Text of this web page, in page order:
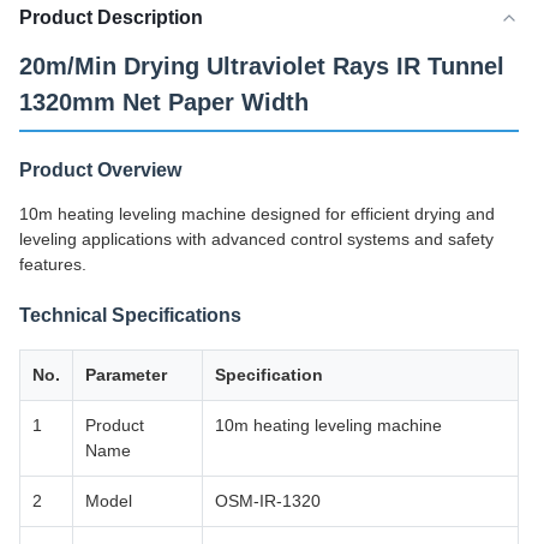
Product Description
20m/Min Drying Ultraviolet Rays IR Tunnel
1320mm Net Paper Width
Product Overview
10m heating leveling machine designed for efficient drying and
leveling applications with advanced control systems and safety
features.
Technical Specifications
No. Parameter Specification
1
Product
Name
10m heating leveling machine
2 Model OSM-IR-1320